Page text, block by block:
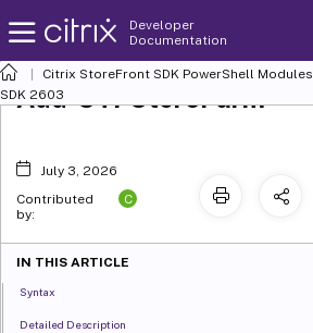
Developer
Documentation
Citrix StoreFront SDK PowerShell Modules
SDK 2603
Add-STFStoreFarm
July 3, 2026
Contributed
by:
C
IN THIS ARTICLE
Syntax
Detailed Description